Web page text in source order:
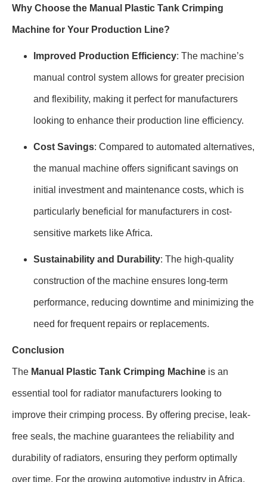
Why Choose the Manual Plastic Tank Crimping
Machine for Your Production Line?
Improved Production Efficiency: The machine’s
manual control system allows for greater precision
and flexibility, making it perfect for manufacturers
looking to enhance their production line efficiency.
Cost Savings: Compared to automated alternatives,
the manual machine offers significant savings on
initial investment and maintenance costs, which is
particularly beneficial for manufacturers in cost-
sensitive markets like Africa.
Sustainability and Durability: The high-quality
construction of the machine ensures long-term
performance, reducing downtime and minimizing the
need for frequent repairs or replacements.
Conclusion
The Manual Plastic Tank Crimping Machine is an
essential tool for radiator manufacturers looking to
improve their crimping process. By offering precise, leak-
free seals, the machine guarantees the reliability and
durability of radiators, ensuring they perform optimally
over time. For the growing automotive industry in Africa,